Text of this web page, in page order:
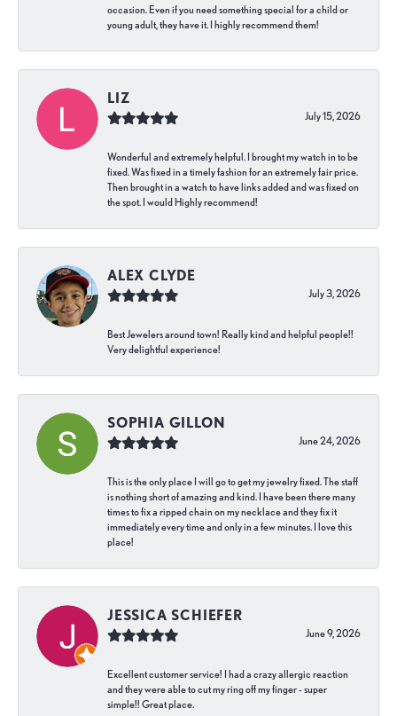
occasion. Even if you need something special for a child or
young adult, they have it. I highly recommend them!
LIZ
July 15, 2026
Wonderful and extremely helpful. I brought my watch in to be
fixed. Was fixed in a timely fashion for an extremely fair price.
Then brought in a watch to have links added and was fixed on
the spot. I would Highly recommend!
ALEX CLYDE
July 3, 2026
Best Jewelers around town! Really kind and helpful people!!
Very delightful experience!
SOPHIA GILLON
June 24, 2026
This is the only place I will go to get my jewelry fixed. The staff
is nothing short of amazing and kind. I have been there many
times to fix a ripped chain on my necklace and they fix it
immediately every time and only in a few minutes. I love this
place!
JESSICA SCHIEFER
June 9, 2026
Excellent customer service! I had a crazy allergic reaction
and they were able to cut my ring off my finger - super
simple!! Great place.